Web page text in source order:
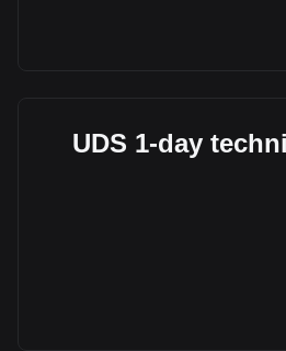
UDS 1-day